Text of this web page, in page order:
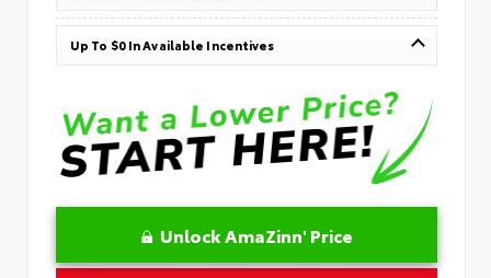
Up To $0 In Available Incentives
Unlock AmaZinn' Price